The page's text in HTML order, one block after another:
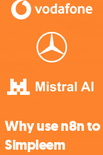
Why use n8n
Simpleem